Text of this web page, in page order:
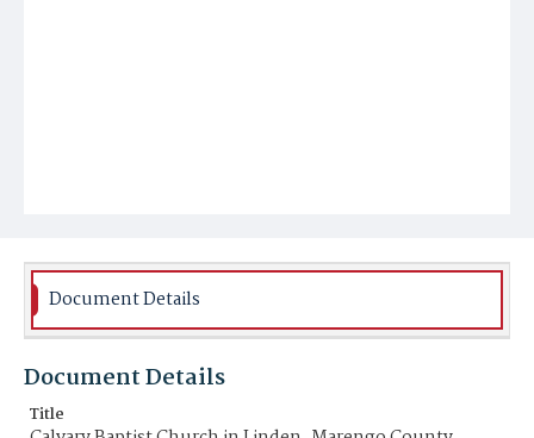
Document Details
Document Details
Title